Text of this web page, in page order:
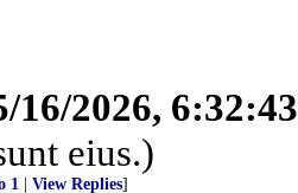
16/2026,
eius.)
1 View Replies]